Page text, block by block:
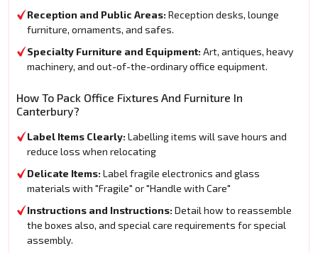
Reception and Public Areas: Reception desks, lounge
furniture, ornaments, and safes.
Specialty Furniture and Equipment: Art, antiques, heavy
machinery, and out-of-the-ordinary office equipment.
How To Pack Office Fixtures And Furniture In
Canterbury?
Label Items Clearly: Labelling items will save hours and
reduce loss when relocating
Delicate Items: Label fragile electronics and glass
materials with "Fragile" or "Handle with Care"
Instructions and Instructions: Detail how to reassemble
the boxes also, and special care requirements for special
assembly.